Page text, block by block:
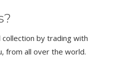
collection by trading with
from all over the world.